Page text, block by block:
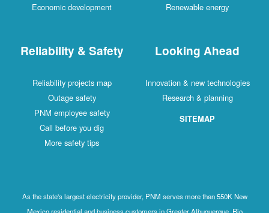
Economic development
Renewable energy
Reliability & Safety
Reliability projects map
Outage safety
PNM employee safety
Call before you dig
More safety tips
Looking Ahead
Innovation & new technologies
Research & planning
SITEMAP
As the state's largest electricity provider, PNM serves more than 550K New